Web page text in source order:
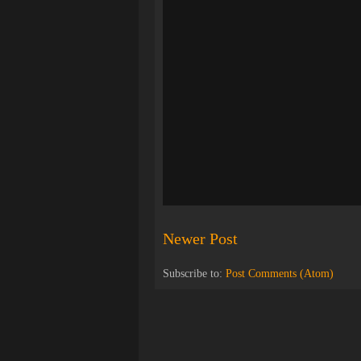
Newer Post
Subscribe to: Post Comments (Atom)